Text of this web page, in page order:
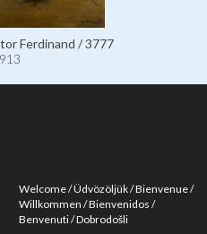
Ferdinand / 3777
Welcome Üdvözöljük Bienvenue
Willkommen Bienvenidos
Benvenuti Dobrodošli